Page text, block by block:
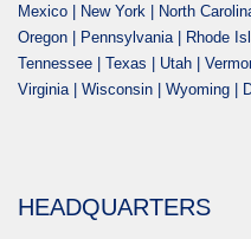
Mexico | New York | North
Oregon | Pennsylvania | Rhode
Tennessee | Texas | Utah |
Virginia | Wisconsin | Wyoming |
HEADQUARTERS